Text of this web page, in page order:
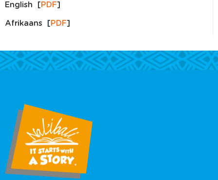
English [ PDF]
Afrikaans [ PDF]